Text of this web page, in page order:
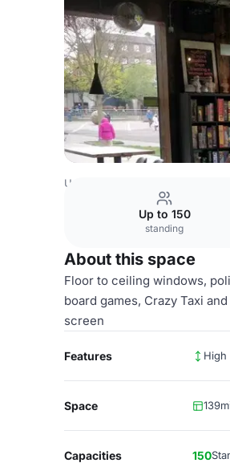
United Kingdom Venues
Up to 150
standing
About this space
Floor to ceiling windows,
board games, Crazy Taxi
screen
Features High
Space
Capacities 150